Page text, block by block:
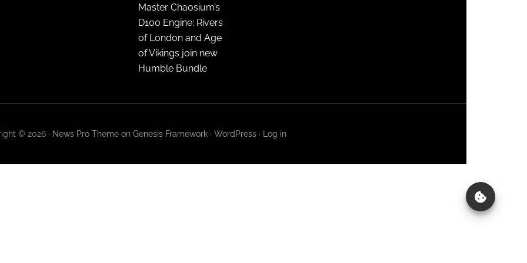
Master Chaosium’s
D100 Engine: Rivers
of London and Age
of Vikings join new
Humble Bundle
© 2026 · News Pro Themeon Genesis Framework· WordPress· Log in